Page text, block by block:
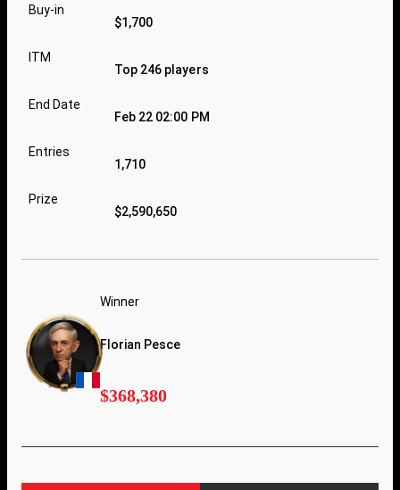
Buy-in
$1,700
ITM
Top 246 players
End Date
Feb 22 02:00 PM
Entries
1,710
Prize
$2,590,650
Winner
Florian Pesce
$368,380